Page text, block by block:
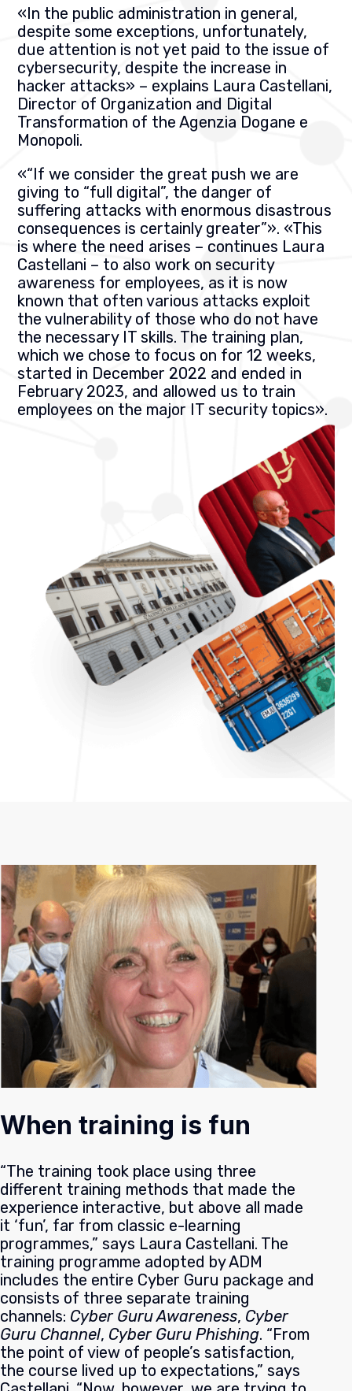
«In the public administration in general,
despite some exceptions, unfortunately,
due attention is not yet paid to the issue of
cybersecurity, despite the increase in
hacker attacks» – explains Laura Castellani,
Director of Organization and Digital
Transformation of theAgenzia Dogane e
Monopoli.
«“If we consider the great push we are
giving to “full digital”, the danger of
suffering attacks with enormous disastrous
consequences is certainly greater”». «This
is where the need arises – continues Laura
Castellani – to also work on security
awareness for employees, as it is now
known that often various attacks exploit
the vulnerability of those who do not have
the necessary IT skills. The training plan,
which we chose to focus on for 12 weeks,
started in December 2022 and ended in
February 2023, and allowed us to train
employees on the major IT security topics».
When training is fun
“The training took place using three
different training methods that made the
experience interactive, but above all made
it ‘fun’, far from classic e-learning
programmes,” says Laura Castellani. The
training programme adopted by ADM
includes the entire Cyber Guru package and
consists of three separate training
channels: Cyber Guru Awareness, Cyber
Guru Channel, Cyber Guru Phishing. “From
the point of view of people’s satisfaction,
the course lived up to expectations,” says